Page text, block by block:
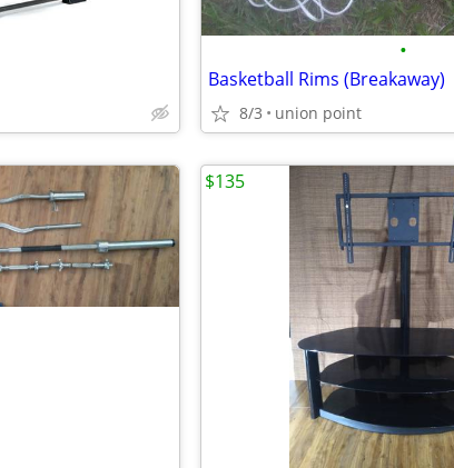
•
Basketball Rims (Breakaway)
8/3 union point
$135